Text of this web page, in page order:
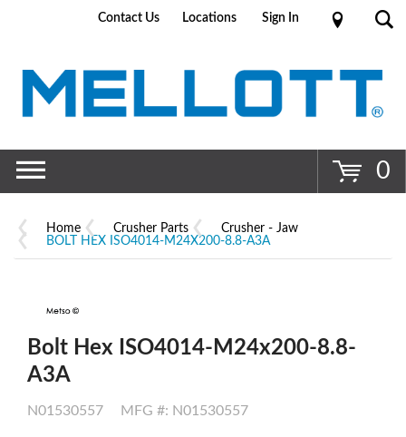
Contact Us Locations Sign In
0
Home Crusher Parts
Crusher - Jaw
BOLT HEX ISO4014-M24X200-8.8-A3A
Bolt Hex ISO4014-M24x200-8.8-
A3A
N01530557 MFG #: N01530557